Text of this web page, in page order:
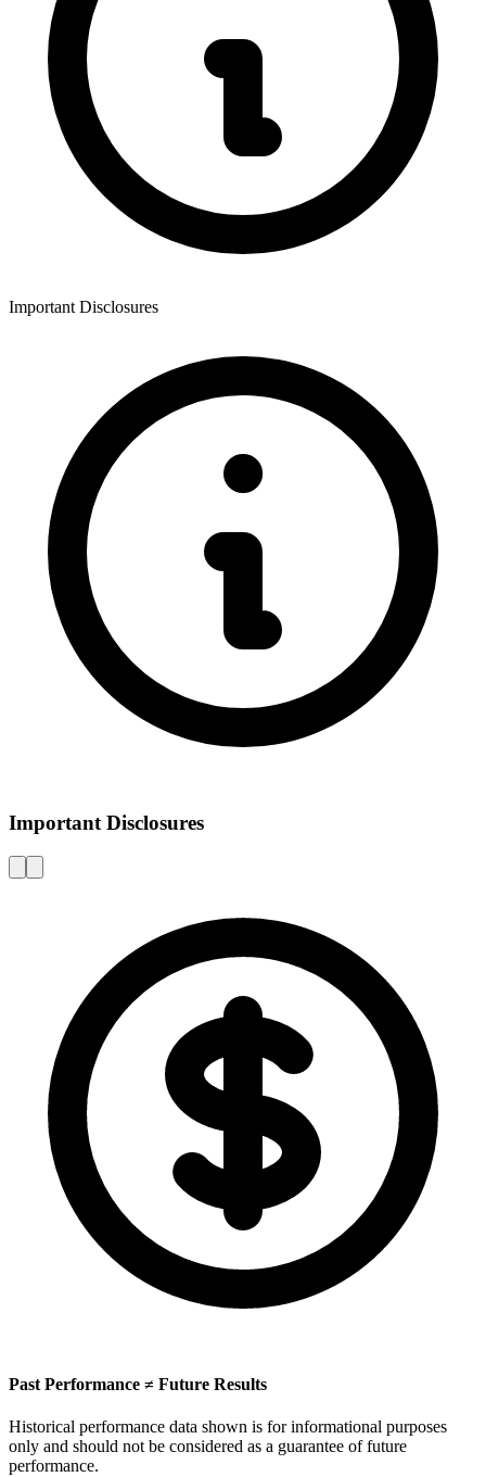
Important Disclosures
Important Disclosures
Past Performance ≠ Future Results
Historical performance data shown is for informational purposes
only and should not be considered as a guarantee of future
performance.